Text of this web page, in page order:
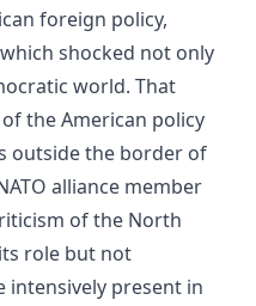
foreign policy,
shocked not only
world. That
the American policy
outside the border of
alliance member
of the North
role but not
intensively present in